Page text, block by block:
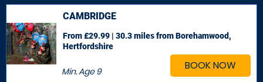
BOOK NOW
CAMBRIDGE
Min. Age9
From £29.99 | 30.3 milesfrom Borehamwood,
Hertfordshire